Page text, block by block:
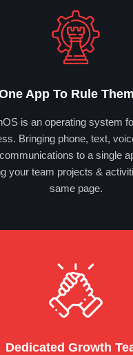
App To Rule Them
is an operating system
Bringing phone, text,
to a single
your team projects &
same page.
Dedicated Growth